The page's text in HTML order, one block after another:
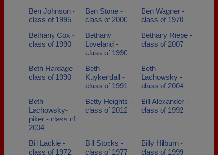
Ben Johnson -
class of 1995
Ben Stone -
class of 2000
Ben Wagner -
class of 1970
Bethany Cox -
class of 1990
Bethany
Loveland -
class of 1990
Bethany Riepe -
class of 2007
Beth Hardage -
class of 1990
Beth
Kuykendall -
class of 1991
Beth
Lachowsky -
class of 2004
Beth
Lachowsky-
piker - class of
2004
Betty Heights -
class of 2012
Bill Alexander -
class of 1992
Bill Lackie -
class of 1972
Bill Stocks -
class of 1977
Billy Hilburn -
class of 1999